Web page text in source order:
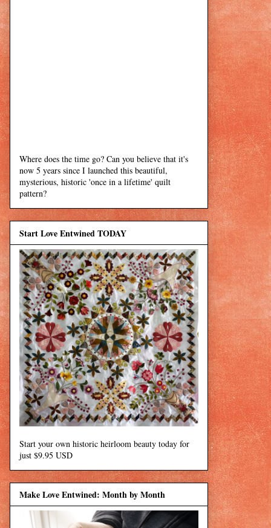
Where does the time go? Can you believe that it's
now 5 years since I launched this beautiful,
mysterious, historic 'once in a lifetime' quilt
pattern?
Start Love Entwined TODAY
Start your own historic heirloom beauty today for
just $9.95 USD
Make Love Entwined: Month by Month